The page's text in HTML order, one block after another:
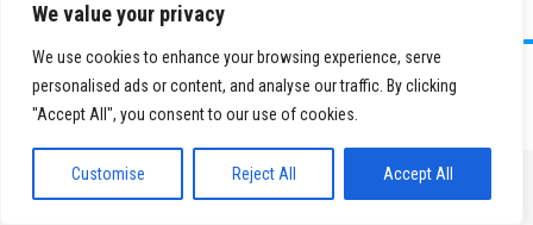
We value your privacy
We use cookies to enhance your browsing experience, serve
personalised ads or content, and analyse our traffic. By clicking
"Accept All", you consent to our use of cookies.
Customise Reject All Accept All
©2026 Paid Search Association is a 501(c)(3) non-profit recognized by
the IRS.
Tax ID Number: 84-2107487 Privacy Policy